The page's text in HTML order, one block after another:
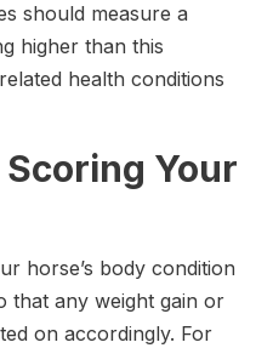
should measure a
higher than this
health conditions
Your
horse’s body condition
that any weight gain or
on accordingly. For